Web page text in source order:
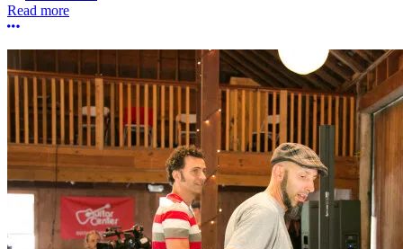
Read more
More options